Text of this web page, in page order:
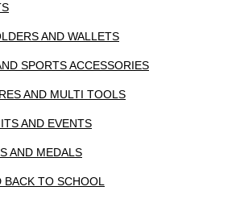
AND WALLETS
SPORTS ACCESSORIES
AND MULTI TOOLS
AND EVENTS
AND MEDALS
BACK TO SCHOOL